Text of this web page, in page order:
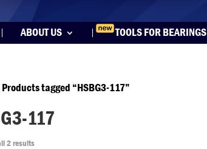
ABOUT US TOOLS FOR BEARINGS
tagged “HSBG3-117”
117
2 results